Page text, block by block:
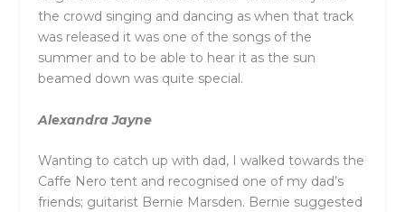
the crowd singing and dancing as when that track
was released it was one of the songs of the
summer and to be able to hear it as the sun
beamed down was quite special.
Alexandra Jayne
Wanting to catch up with dad, I walked towards the
Caffe Nero tent and recognised one of my dad’s
friends; guitarist Bernie Marsden. Bernie suggested